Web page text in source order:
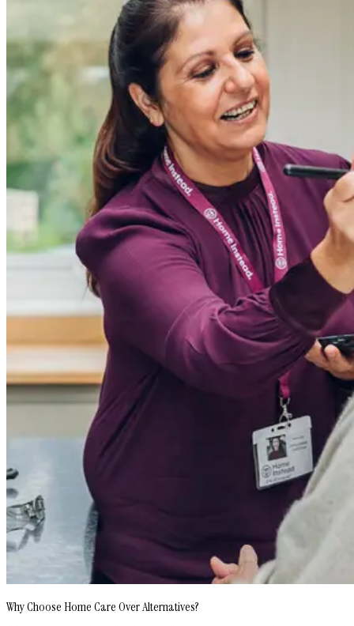
Why Choose Home Care Over Alternatives?